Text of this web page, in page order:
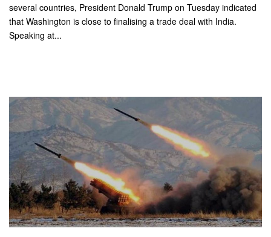
several countries, President Donald Trump on Tuesday indicated
that Washington is close to finalising a trade deal with India.
Speaking at...